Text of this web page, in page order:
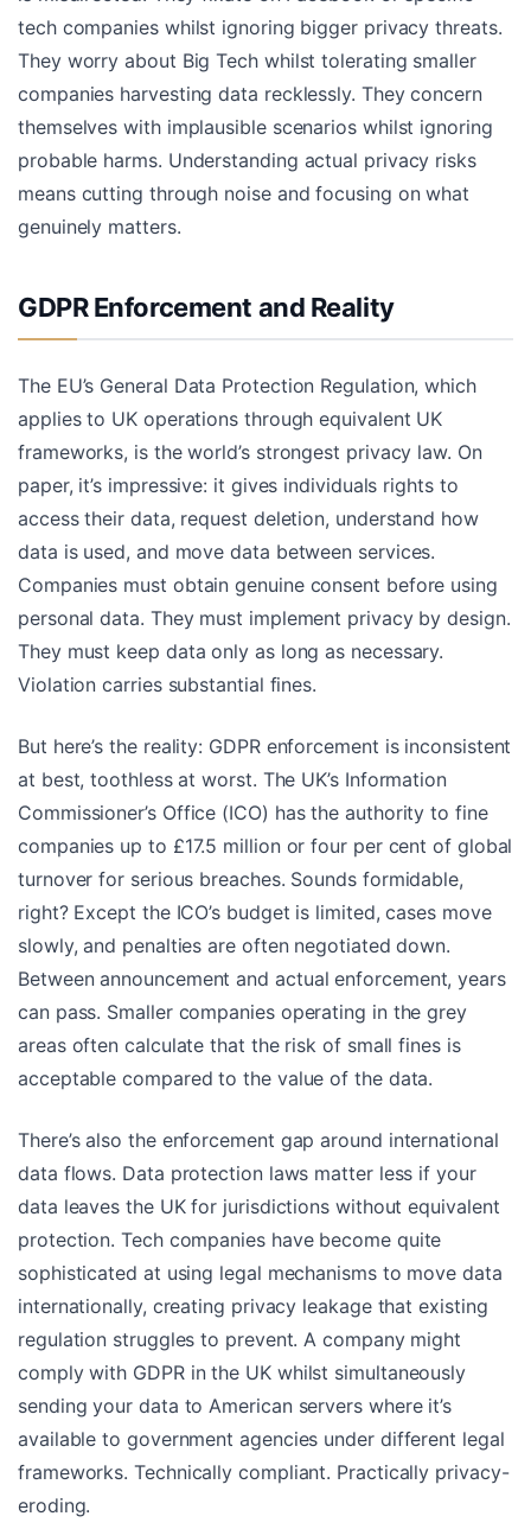
tech companies whilst ignoring bigger privacy threats.
They worry about Big Tech whilst tolerating smaller
companies harvesting data recklessly. They concern
themselves with implausible scenarios whilst ignoring
probable harms. Understanding actual privacy risks
means cutting through noise and focusing on what
genuinely matters.
GDPR Enforcement and Reality
The EU’s General Data Protection Regulation, which
applies to UK operations through equivalent UK
frameworks, is the world’s strongest privacy law. On
paper, it’s impressive: it gives individuals rights to
access their data, request deletion, understand how
data is used, and move data between services.
Companies must obtain genuine consent before using
personal data. They must implement privacy by design.
They must keep data only as long as necessary.
Violation carries substantial fines.
But here’s the reality: GDPR enforcement is inconsistent
at best, toothless at worst. The UK’s Information
Commissioner’s Office (ICO) has the authority to fine
companies up to £17.5 million or four per cent of global
turnover for serious breaches. Sounds formidable,
right? Except the ICO’s budget is limited, cases move
slowly, and penalties are often negotiated down.
Between announcement and actual enforcement, years
can pass. Smaller companies operating in the grey
areas often calculate that the risk of small fines is
acceptable compared to the value of the data.
There’s also the enforcement gap around international
data flows. Data protection laws matter less if your
data leaves the UK for jurisdictions without equivalent
protection. Tech companies have become quite
sophisticated at using legal mechanisms to move data
internationally, creating privacy leakage that existing
regulation struggles to prevent. A company might
comply with GDPR in the UK whilst simultaneously
sending your data to American servers where it’s
available to government agencies under different legal
frameworks. Technically compliant. Practically privacy-
eroding.